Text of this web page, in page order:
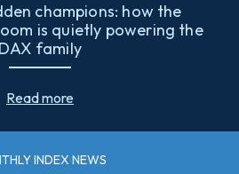
champions: how the
is quietly powering the
DAX family
Read more
INDEX NEWS